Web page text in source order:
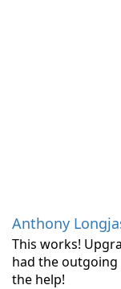
Anthony
This works!
had the
the help!